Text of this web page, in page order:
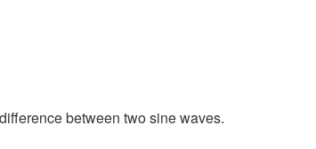
between two sine waves.